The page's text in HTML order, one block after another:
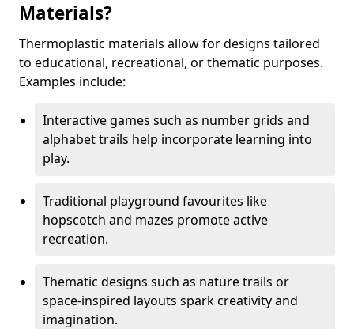
Materials?
Thermoplastic materials allow for designs tailored
to educational, recreational, or thematic purposes.
Examples include:
Interactive games such as number grids and
alphabet trails help incorporate learning into
play.
Traditional playground favourites like
hopscotch and mazes promote active
recreation.
Thematic designs such as nature trails or
space-inspired layouts spark creativity and
imagination.